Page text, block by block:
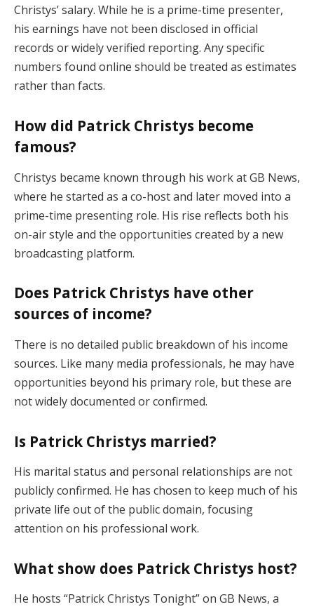
Christys’ salary. While he is a prime-time presenter,
his earnings have not been disclosed in official
records or widely verified reporting. Any specific
numbers found online should be treated as estimates
rather than facts.
How did Patrick Christys become
famous?
Christys became known through his work at GB News,
where he started as a co-host and later moved into a
prime-time presenting role. His rise reflects both his
on-air style and the opportunities created by a new
broadcasting platform.
Does Patrick Christys have other
sources of income?
There is no detailed public breakdown of his income
sources. Like many media professionals, he may have
opportunities beyond his primary role, but these are
not widely documented or confirmed.
Is Patrick Christys married?
His marital status and personal relationships are not
publicly confirmed. He has chosen to keep much of his
private life out of the public domain, focusing
attention on his professional work.
What show does Patrick Christys host?
He hosts “Patrick Christys Tonight” on GB News, a